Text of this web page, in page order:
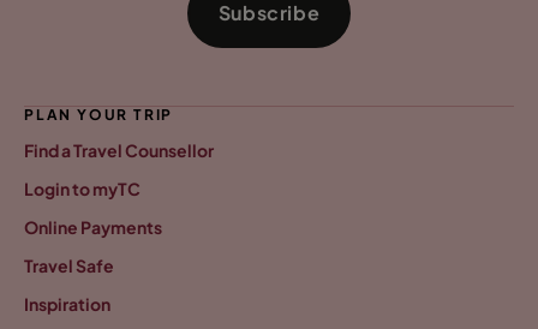
Subscribe
PLAN YOUR TRIP
Find a Travel Counsellor
Login to myTC
Online Payments
Travel Safe
Inspiration